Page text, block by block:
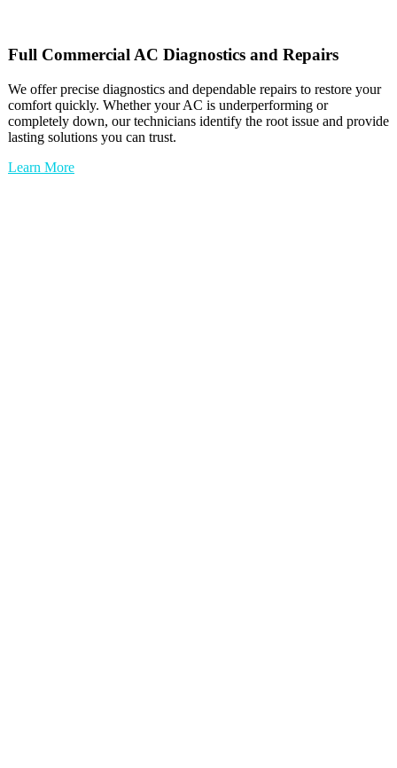
Full Commercial AC Diagnostics and Repairs
We offer precise diagnostics and dependable repairs to restore your
comfort quickly. Whether your AC is underperforming or
completely down, our technicians identify the root issue and provide
lasting solutions you can trust.
Learn More